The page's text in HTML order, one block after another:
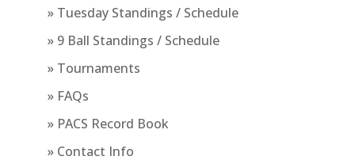
» Tuesday Standings / Schedule
» 9 Ball Standings / Schedule
» Tournaments
» FAQs
» PACS Record Book
» Contact Info